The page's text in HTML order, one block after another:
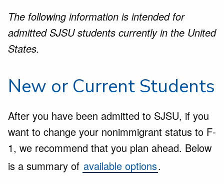
The following information is intended for
admitted SJSU students currently in the United
States.
New or Current Students
After you have been admitted to SJSU, if you
want to change your nonimmigrant status to F-
1, we recommend that you plan ahead. Below
is a summary of available options.